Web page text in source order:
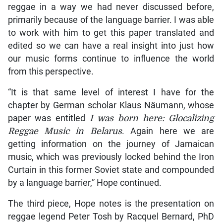
reggae in a way we had never discussed before,
primarily because of the language barrier. I was able
to work with him to get this paper translated and
edited so we can have a real insight into just how
our music forms continue to influence the world
from this perspective.
“It is that same level of interest I have for the
chapter by German scholar Klaus Näumann, whose
paper was entitled I was born here: Glocalizing
Reggae Music in
Belarus. Again here we are
getting information on the journey of Jamaican
music, which was previously locked behind the Iron
Curtain in this former Soviet state and compounded
by a language barrier,” Hope continued.
The third piece, Hope notes is the presentation on
reggae legend Peter Tosh by Racquel Bernard, PhD